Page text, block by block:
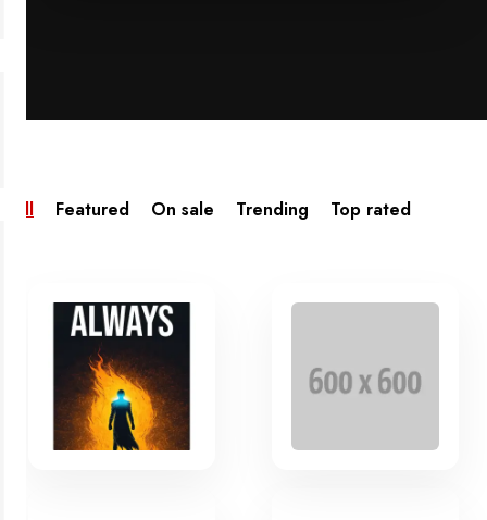
All Featured On sale Trending Top rated